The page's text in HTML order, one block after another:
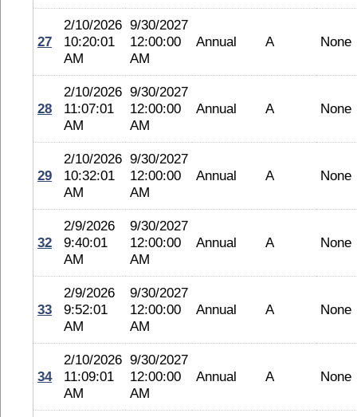
27
2/10/2026
10:20:01
AM
9/30/2027
12:00:00
AM
Annual A None
28
2/10/2026
11:07:01
AM
9/30/2027
12:00:00
AM
Annual A None
29
2/10/2026
10:32:01
AM
9/30/2027
12:00:00
AM
Annual A None
32
2/9/2026
9:40:01
AM
9/30/2027
12:00:00
AM
Annual A None
33
2/9/2026
9:52:01
AM
9/30/2027
12:00:00
AM
Annual A None
34
2/10/2026
11:09:01
AM
9/30/2027
12:00:00
AM
Annual A None